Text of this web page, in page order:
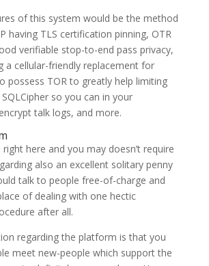
of this system would be the method
having TLS certification pinning, OTR
verifiable stop-to-end pass privacy,
a cellular-friendly replacement for
possess TOR to greatly help limiting
so you can in your
talk logs, and more.
here and you may doesn’t require
also an excellent solitary penny
talk to people free-of-charge and
of dealing with one hectic
after all.
regarding the platform is that you
meet new-people which support the